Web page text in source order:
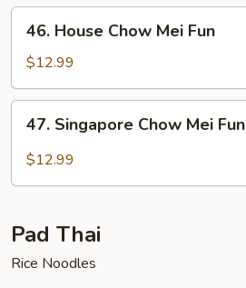
46.
House
Chow
Mei
Fun
46. House Chow Mei Fun
$12.99
47.
Singapore
Chow
47. Singapore Chow Mei Fun
$12.99
Pad Thai
Rice Noodles